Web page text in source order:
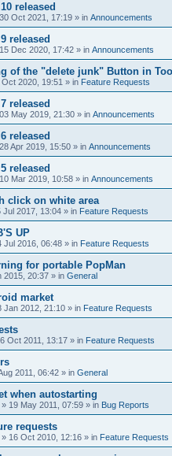
released
30 Oct 2021, 17:19 » in Announcements
released
15 Dec 2020, 17:42 » in Announcements
of the "delete junk" Button in
Oct 2020, 19:51 » in Feature Requests
released
03 May 2019, 21:30 » in Announcements
released
28 Apr 2019, 15:50 » in Announcements
released
10 Mar 2019, 10:58 » in Announcements
click on white area
Jul 2017, 13:04 » in Feature Requests
UP
Jul 2016, 06:48 » in Feature Requests
for portable PopMan
2015, 20:37 » in General
market
Jan 2012, 21:10 » in Feature Requests
Oct 2011, 13:17 » in Feature Requests
2011, 06:42 » in General
when autostarting
» 19 May 2011, 07:59 » in Bug Reports
requests
» 16 Oct 2010, 12:16 » in Feature Requests